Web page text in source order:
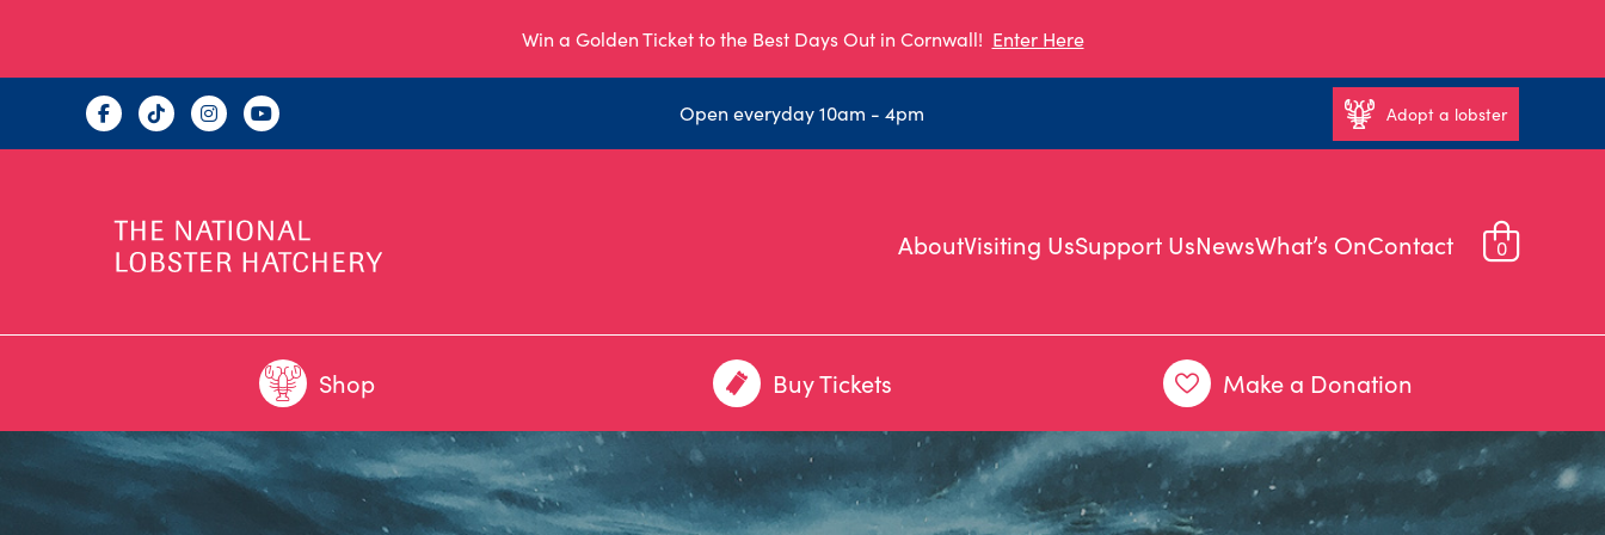
Win a Golden Ticket to the Best Days Out in Cornwall! Enter Here
Open everyday 10am - 4pm Adopt a lobster
AboutVisiting UsSupport UsNewsWhat’s OnContact 0
Shop Buy Tickets Make a Donation